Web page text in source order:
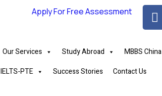
Apply For Free Assessment
Our Services Study Abroad MBBS China
IELTS-PTE Success Stories Contact Us